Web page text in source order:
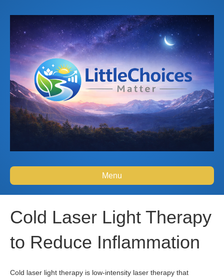
Menu
Cold Laser Light Therapy
to Reduce Inflammation
Cold laser light therapy is low-intensity laser therapy that